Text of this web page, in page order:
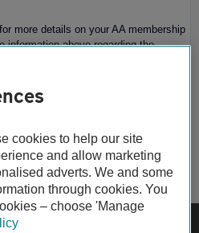
for more details on your AA membership
information above regarding the
conditions.
cookies to help our site
and allow marketing
adverts. We and some
through cookies. You
– choose 'Manage